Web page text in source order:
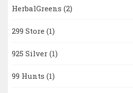
HerbalGreens (2)
299 Store (1)
925 Silver (1)
99 Hunts (1)